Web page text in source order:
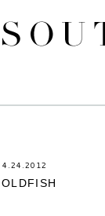
4.24.2012